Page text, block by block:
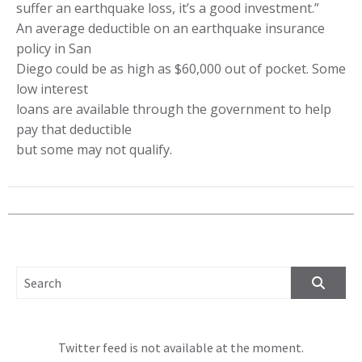
suffer an earthquake loss, it’s a good investment.”
An average deductible on an earthquake insurance
policy in San
Diego could be as high as $60,000 out of pocket. Some
low interest
loans are available through the government to help
pay that deductible
but some may not qualify.
Twitter feed is not available at the moment.